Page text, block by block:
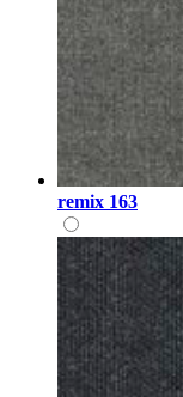
remix 163